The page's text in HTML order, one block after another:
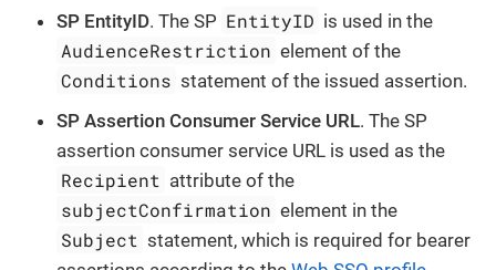
SP EntityID. The SP EntityID is used in the
AudienceRestriction element of the
Conditions statement of the issued assertion.
SP Assertion Consumer Service URL. The SP
assertion consumer service URL is used as the
Recipient attribute of the
subjectConfirmation element in the
Subject statement, which is required for bearer